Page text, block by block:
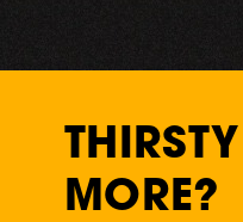
MORE?